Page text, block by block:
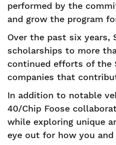
performed by the
and grow the program
Over the past six years,
scholarships to more
continued efforts of the
companies that
In addition to notable
40/Chip Foose
while exploring unique
eye out for how you